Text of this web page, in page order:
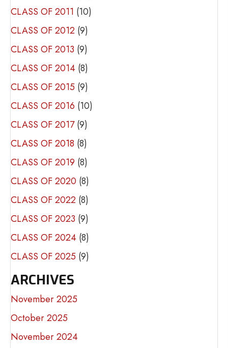
CLASS OF 2011 (10)
CLASS OF 2012 (9)
CLASS OF 2013 (9)
CLASS OF 2014 (8)
CLASS OF 2015 (9)
CLASS OF 2016 (10)
CLASS OF 2017(9)
CLASS OF 2018 (8)
CLASS OF 2019 (8)
CLASS OF 2020 (8)
CLASS OF 2022 (8)
CLASS OF 2023 (9)
CLASS OF 2024 (8)
CLASS OF 2025 (9)
ARCHIVES
November 2025
October 2025
November 2024